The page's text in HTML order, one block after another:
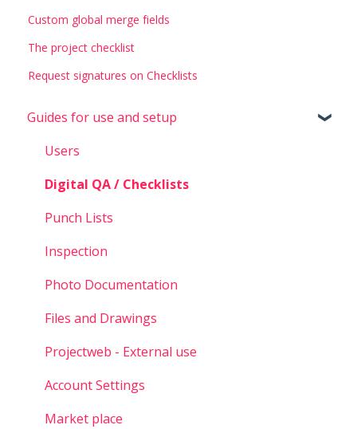
Custom global merge fields
The project checklist
Request signatures on Checklists
Guides for use and setup
Users
Digital QA / Checklists
Punch Lists
Inspection
Photo Documentation
Files and Drawings
Projectweb - External use
Account Settings
Market place